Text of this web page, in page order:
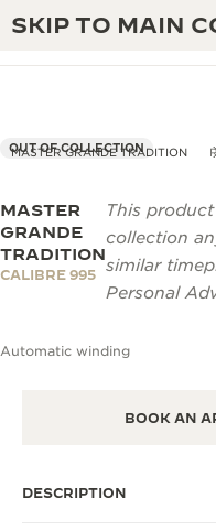
SKIP TO MAIN
TIMEPIECE
THE GOLDEN
THE REVERSO 1931
THE PERPETUAL
EXCELLENCE: 190+
CREATIVITY: 430+
MASTERY: 108
MASTER GRANDE TRADITION
OUT OF COLLECTION
MASTER
GRANDE
TRADITION
CALIBRE 995
This
collection
similar
Personal
Automatic winding
BOOK AN
DESCRIPTION